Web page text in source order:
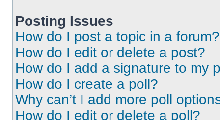
Posting Issues
How do I post a topic in a forum?
How do I edit or delete a post?
How do I add a signature to my
How do I create a poll?
Why can’t I add more poll
How do I edit or delete a poll?